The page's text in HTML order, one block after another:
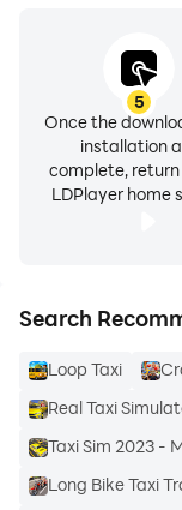
5
Once the
installation
complete,
LDPlayer home
Search
Loop Taxi
Real Taxi
Taxi Sim 2023 -
Long Bike Taxi